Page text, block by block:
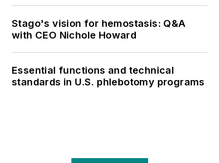
Stago's vision for hemostasis: Q&A
with CEO Nichole Howard
Essential functions and technical
standards in U.S. phlebotomy programs